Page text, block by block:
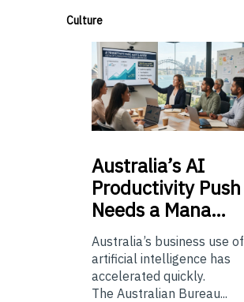
Culture
Australia’sAI
Productivity Push
Needs a Mana…
Australia’s business use of
artificial intelligence has
accelerated quickly.
The Australian Bureau...